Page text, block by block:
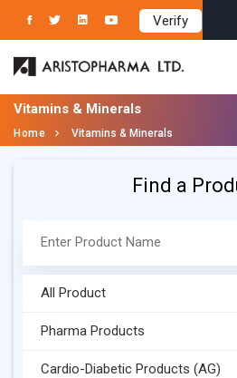
Verify
Vitamins & Minerals
Home Vitamins & Minerals
Find a
All Product
Pharma Products
Cardio-Diabetic Products (AG)